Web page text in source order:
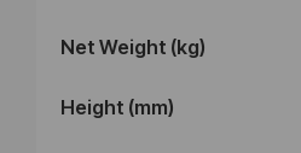
Net Weight (kg)
Height (mm)